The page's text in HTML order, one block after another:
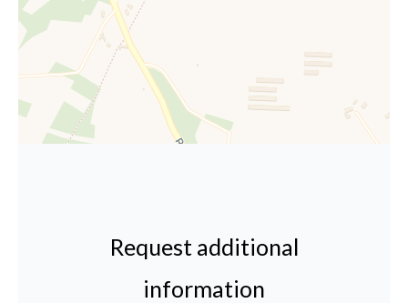
Request additional
information